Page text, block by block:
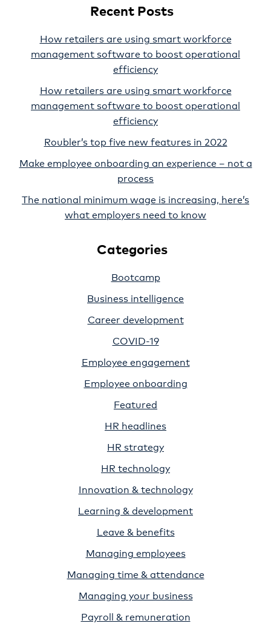
Recent Posts
How retailers are using smart workforce
management software to boost operational
efficiency
How retailers are using smart workforce
management software to boost operational
efficiency
Roubler’s top five new features in 2022
Make employee onboarding an experience – not a
process
The national minimum wage is increasing, here’s
what employers need to know
Categories
Bootcamp
Business intelligence
Career development
COVID-19
Employee engagement
Employee onboarding
Featured
HR headlines
HR strategy
HR technology
Innovation & technology
Learning & development
Leave & benefits
Managing employees
Managing time & attendance
Managing your business
Payroll & remuneration